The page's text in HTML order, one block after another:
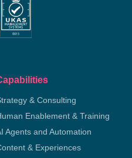
& Consulting
Enablement & Training
Agents and Automation
& Experiences